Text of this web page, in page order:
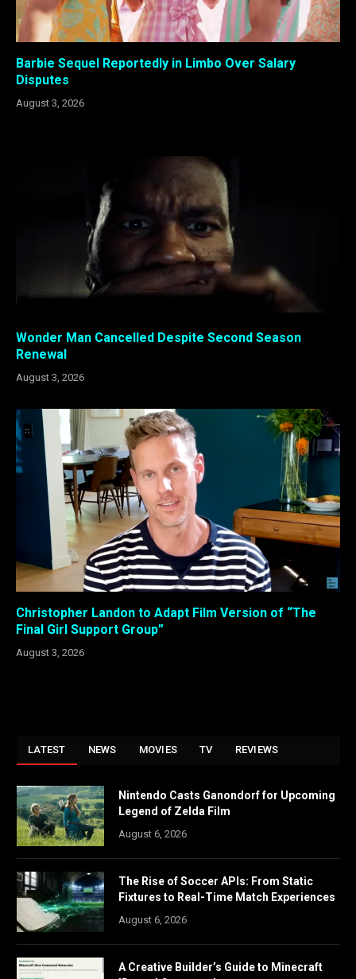
Barbie Sequel Reportedly in Limbo Over Salary
Disputes
August 3, 2026
Wonder Man Cancelled Despite Second Season
Renewal
August 3, 2026
Christopher Landon to Adapt Film Version of “The
Final Girl Support Group”
August 3, 2026
LATEST NEWS MOVIES TV REVIEWS
Nintendo Casts Ganondorf for Upcoming
Legend of Zelda Film
August 6, 2026
The Rise of Soccer APIs: From Static
Fixtures to Real-Time Match Experiences
August 6, 2026
A Creative Builder’s Guide to Minecraft